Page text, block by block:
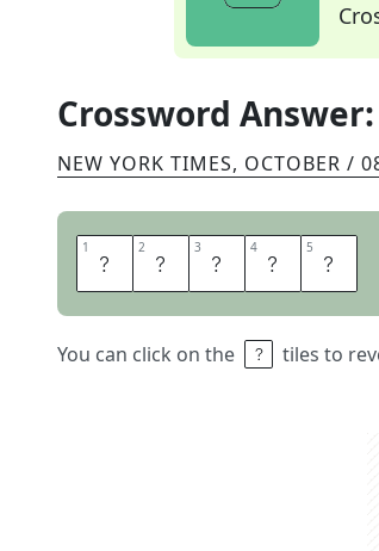
Crossword Answer:
NEW YORK TIMES, OCTOBER /
1 N 2 E 3 E 4 D 5 S
You can click on the tiles to